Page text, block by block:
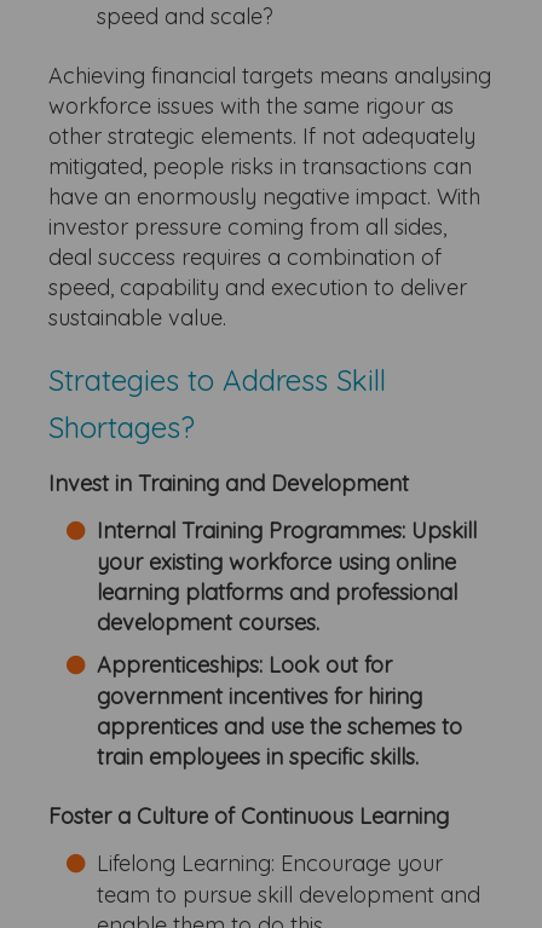
speed and scale?
Achieving financial targets means analysing
workforce issues with the same rigour as
other strategic elements. If not adequately
mitigated, people risks in transactions can
have an enormously negative impact. With
investor pressure coming from all sides,
deal success requires a combination of
speed, capability and execution to deliver
sustainable value.
Strategies to Address Skill
Shortages?
Invest in Training and Development
Internal Training Programmes: Upskill
your existing workforce using online
learning platforms and professional
development courses.
Apprenticeships: Look out for
government incentives for hiring
apprentices and use the schemes to
train employees in specific skills.
Foster a Culture of Continuous Learning
Lifelong Learning: Encourage your
team to pursue skill development and